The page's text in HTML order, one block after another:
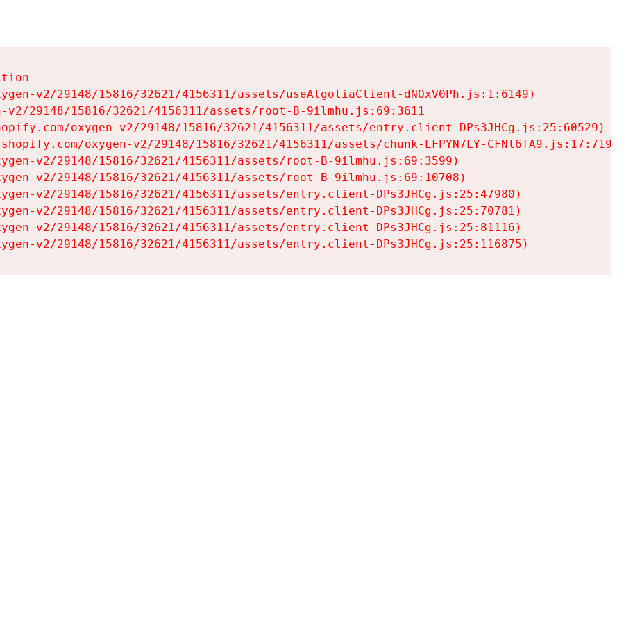
v2/29148/15816/32621/4156311/assets/useAlgoliaClient-dNOxV0Ph.js:1:6149)
29148/15816/32621/4156311/assets/root-B-9ilmhu.js:69:3611
oxygen-v2/29148/15816/32621/4156311/assets/entry.client-DPs3JHCg.js:25:60529)
oxygen-v2/29148/15816/32621/4156311/assets/chunk-LFPYN7LY-CFNl6fA9.js:17:7197)
v2/29148/15816/32621/4156311/assets/root-B-9ilmhu.js:69:3599)
v2/29148/15816/32621/4156311/assets/root-B-9ilmhu.js:69:10708)
v2/29148/15816/32621/4156311/assets/entry.client-DPs3JHCg.js:25:47980)
v2/29148/15816/32621/4156311/assets/entry.client-DPs3JHCg.js:25:70781)
v2/29148/15816/32621/4156311/assets/entry.client-DPs3JHCg.js:25:81116)
v2/29148/15816/32621/4156311/assets/entry.client-DPs3JHCg.js:25:116875)